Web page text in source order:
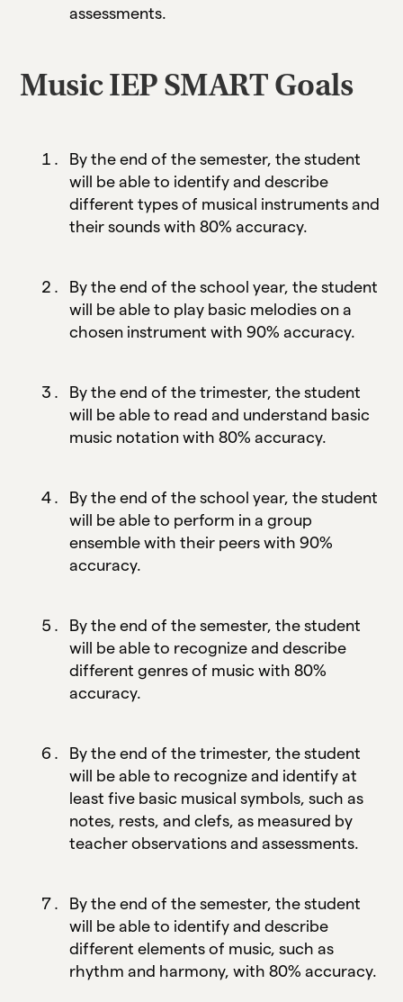
assessments.
Music IEP SMART Goals
By the end of the semester, the student
will be able to identify and describe
different types of musical instruments and
their sounds with 80% accuracy.
By the end of the school year, the student
will be able to play basic melodies on a
chosen instrument with 90% accuracy.
By the end of the trimester, the student
will be able to read and understand basic
music notation with 80% accuracy.
By the end of the school year, the student
will be able to perform in a group
ensemble with their peers with 90%
accuracy.
By the end of the semester, the student
will be able to recognize and describe
different genres of music with 80%
accuracy.
By the end of the trimester, the student
will be able to recognize and identify at
least five basic musical symbols, such as
notes, rests, and clefs, as measured by
teacher observations and assessments.
By the end of the semester, the student
will be able to identify and describe
different elements of music, such as
rhythm and harmony, with 80% accuracy.